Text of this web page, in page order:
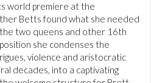
world premiere at the
Betts found what she needed
two queens and other 16th
she condenses the
violence and aristocratic
decades, into a captivating